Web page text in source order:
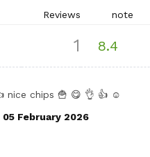
Reviews note
1 8.4
nice chips 🍟 😋 👌 👍 ☺️
05 February 2026